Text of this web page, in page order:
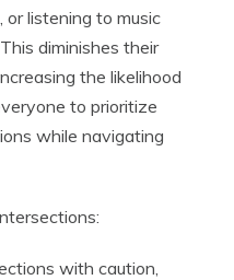
listening to music
diminishes their
the likelihood
to prioritize
while navigating
with caution,